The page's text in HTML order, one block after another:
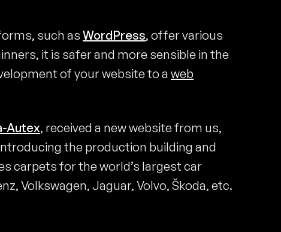
such as WordPress, offer various
it is safer and more sensible in the
of your website to a web
Autex, received a new website from us,
the production building and
carpets for the world’s largest car
Volkswagen, Jaguar, Volvo, Škoda, etc.